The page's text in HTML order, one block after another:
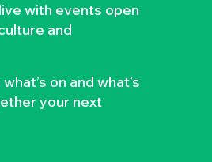
with events open
and
on and what’s
your next